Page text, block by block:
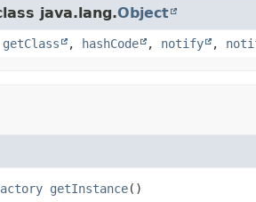
java.lang.Object
getClass , hashCode , notify ,
getInstance()